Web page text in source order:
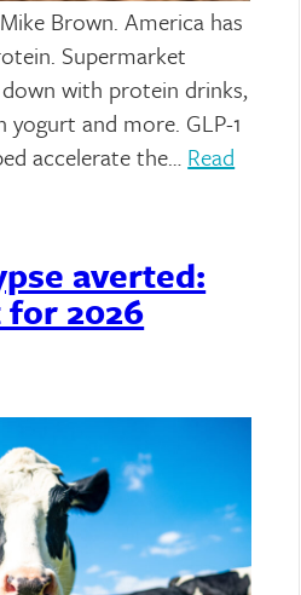
Brown. America has
Supermarket
down with protein drinks,
and more. GLP-1
accelerate the… Read
averted:
for 2026